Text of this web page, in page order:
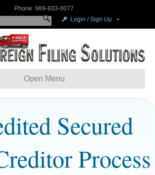
Phone: 989-833-0077
Login / Sign Up
Open Menu
Secured
Process